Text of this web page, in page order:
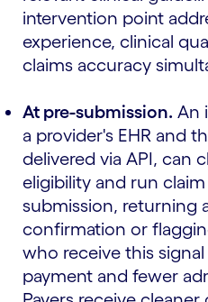
intervention point
experience, clinical
claims accuracy
At pre-submission. An
a provider's EHR and
delivered via API, can
eligibility and run
submission, returning
confirmation or
who receive this
payment and fewer